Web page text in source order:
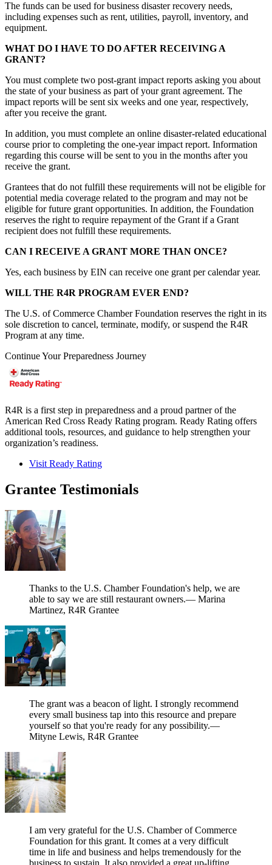
The funds can be used for business disaster recovery needs,
including expenses such as rent, utilities, payroll, inventory, and
equipment.
WHAT DO I HAVE TO DO AFTER RECEIVING A
GRANT?
You must complete two post-grant impact reports asking you about
the state of your business as part of your grant agreement. The
impact reports will be sent six weeks and one year, respectively,
after you receive the grant.
In addition, you must complete an online disaster-related educational
course prior to completing the one-year impact report. Information
regarding this course will be sent to you in the months after you
receive the grant.
Grantees that do not fulfill these requirements will not be eligible for
potential media coverage related to the program and may not be
eligible for future grant opportunities. In addition, the Foundation
reserves the right to require repayment of the Grant if a Grant
recipient does not fulfill these requirements.
CAN I RECEIVE A GRANT MORE THAN ONCE?
Yes, each business by EIN can receive one grant per calendar year.
WILL THE R4R PROGRAM EVER END?
The U.S. of Commerce Chamber Foundation reserves the right in its
sole discretion to cancel, terminate, modify, or suspend the R4R
Program at any time.
Continue Your Preparedness Journey
R4R is a first step in preparedness and a proud partner of the
American Red Cross Ready Rating program. Ready Rating offers
additional tools, resources, and guidance to help strengthen your
organization’s readiness.
Visit Ready Rating
Grantee Testimonials
Thanks to the U.S. Chamber Foundation's help, we are
able to say we are still restaurant owners.— Marina
Martinez, R4R Grantee
The grant was a beacon of light. I strongly recommend
every small business tap into this resource and prepare
yourself so that you're ready for any possibility.—
Mityne Lewis, R4R Grantee
I am very grateful for the U.S. Chamber of Commerce
Foundation for this grant. It comes at a very difficult
time in life and business and helps tremendously for the
business to sustain. It also provided a great up-lifting